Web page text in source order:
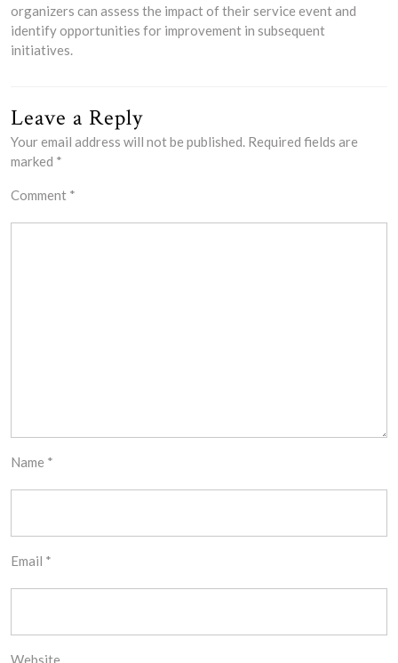
organizers can assess the impact of their service event and
identify opportunities for improvement in subsequent
initiatives.
Leave a Reply
Your email address will not be published. Required fields are
marked *
Comment *
Name *
Email *
Website